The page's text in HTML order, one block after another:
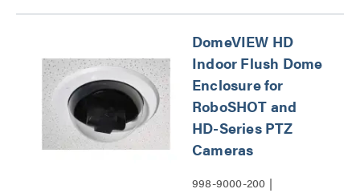
DomeVIEW HD
Indoor Flush Dome
Enclosure for
RoboSHOT and
HD-Series PTZ
Cameras
998-9000-200 |